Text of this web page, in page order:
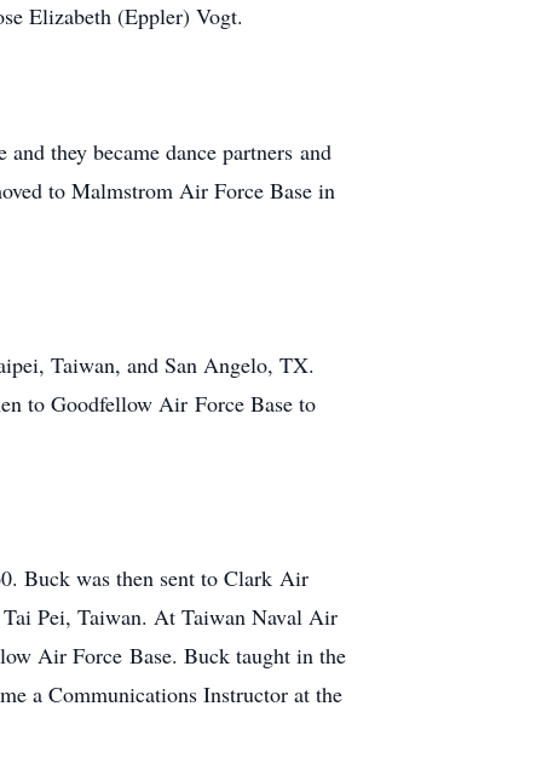
Elizabeth (Eppler) Vogt.
they became dance partners and
to Malmstrom Air Force Base in
Taiwan, and San Angelo, TX.
to Goodfellow Air Force Base to
Buck was then sent to Clark Air
Pei, Taiwan. At Taiwan Naval Air
Air Force Base. Buck taught in the
a Communications Instructor at the